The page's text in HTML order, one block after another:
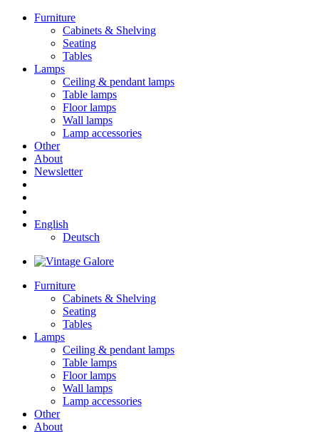
Furniture
Cabinets & Shelving
Seating
Tables
Lamps
Ceiling & pendant lamps
Table lamps
Floor lamps
Wall lamps
Lamp accessories
Other
About
Newsletter
English
Deutsch
Furniture
Cabinets & Shelving
Seating
Tables
Lamps
Ceiling & pendant lamps
Table lamps
Floor lamps
Wall lamps
Lamp accessories
Other
About